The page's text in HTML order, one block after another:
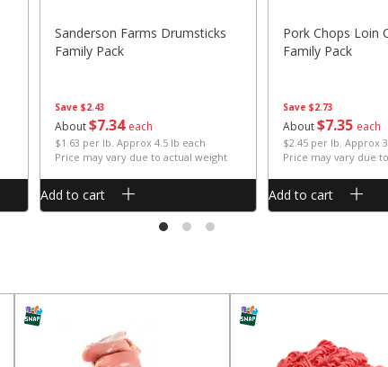
Save $2.43
About$734 each
$1.63 per lb. Approx 4.5 lb each
Price may vary due to actual weight
Sanderson Farms Drumsticks
Family Pack
Add to cart
Save $2.73
About$735 each
$2.45 per lb. Approx
Price may vary due
Pork Chops Loin
Family Pack
Add to cart